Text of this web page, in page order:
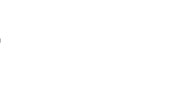
external)
is external)